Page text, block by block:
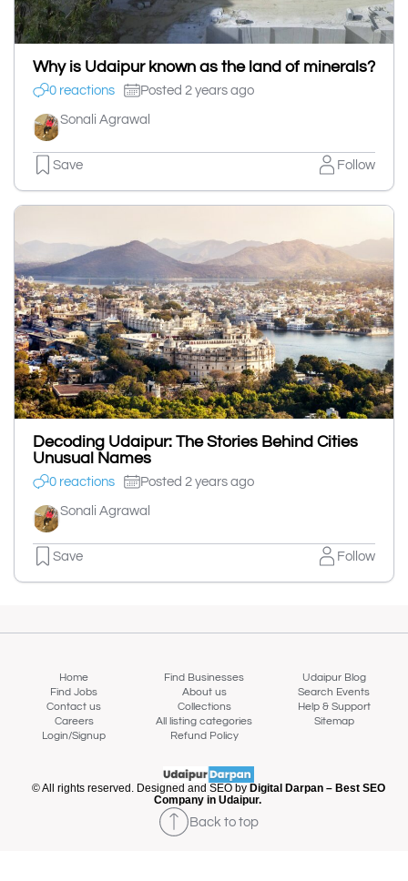
Why is Udaipur known as the land of minerals?
0 reactions Posted 2 years ago
Sonali Agrawal
Save Follow
Decoding Udaipur: The Stories Behind Cities
Unusual Names
0 reactions Posted 2 years ago
Sonali Agrawal
Save Follow
Home Find Businesses
Udaipur Blog
Find Jobs
About us
Search Events
Contact us
Collections
Help & Support
Careers
All listing categories
Sitemap
Login/Signup
Refund Policy
© All rights reserved. Designed and SEO by Digital Darpan – Best SEO
Company in Udaipur.
Back to top